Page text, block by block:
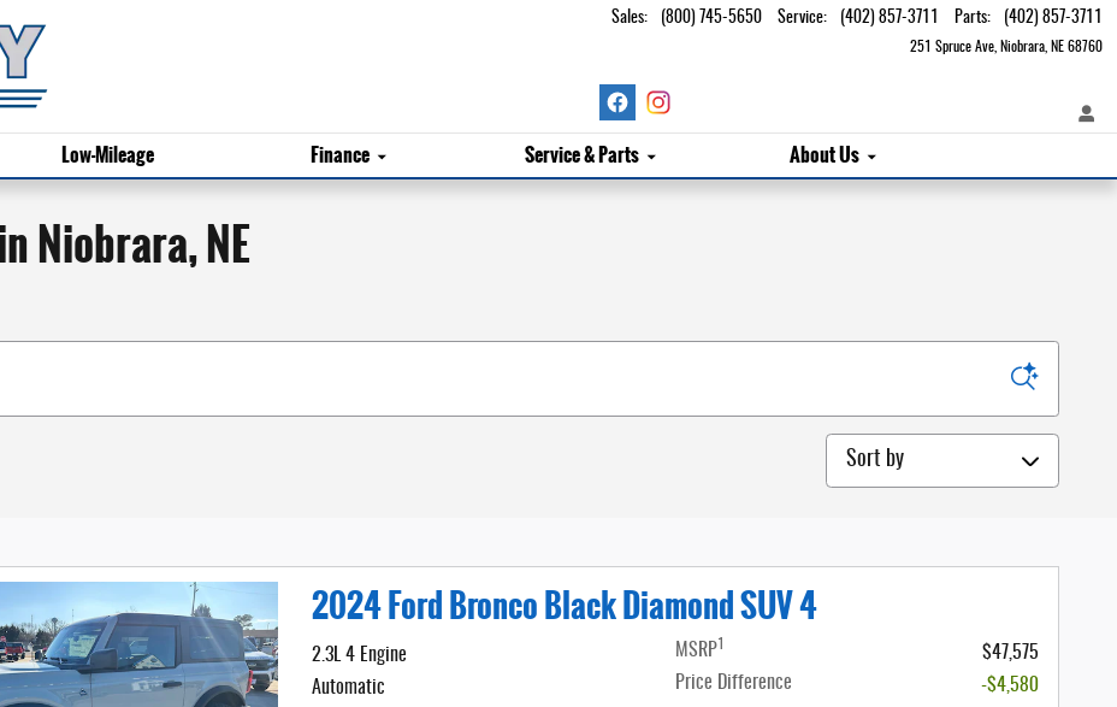
251 Spruce Ave Niobrara NE 68760
Sales: (800) 745-5650 Service: (402) 857-3711 Parts: (402) 857-3711
Low-Mileage Finance Service & Parts About Us
Niobrara, NE
Sort by
2024 Ford Bronco Black Diamond SUV 4
2.3L 4 Engine
Automatic
MSRP
$47,575
Price Difference
-$4,580